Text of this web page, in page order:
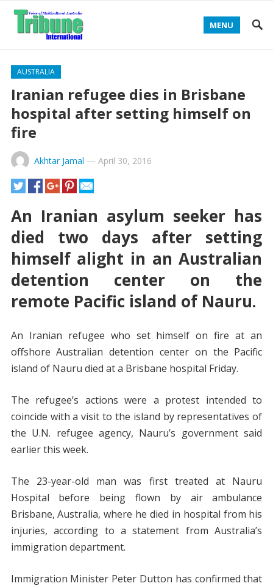
MENU
AUSTRALIA
Iranian refugee dies in Brisbane
hospital after setting himself on
fire
Akhtar Jamal — April 30, 2016
An Iranian asylum seeker has
died two days after setting
himself alight in an Australian
detention center on the
remote Pacific island of Nauru.
An Iranian refugee who set himself on fire at an
offshore Australian detention center on the Pacific
island of Nauru died at a Brisbane hospital Friday.
The refugee’s actions were a protest intended to
coincide with a visit to the island by representatives of
the U.N. refugee agency, Nauru’s government said
earlier this week.
The 23-year-old man was first treated at Nauru
Hospital before being flown by air ambulance
Brisbane, Australia, where he died in hospital from his
injuries, according to a statement from Australia’s
immigration department.
Immigration Minister Peter Dutton has confirmed that